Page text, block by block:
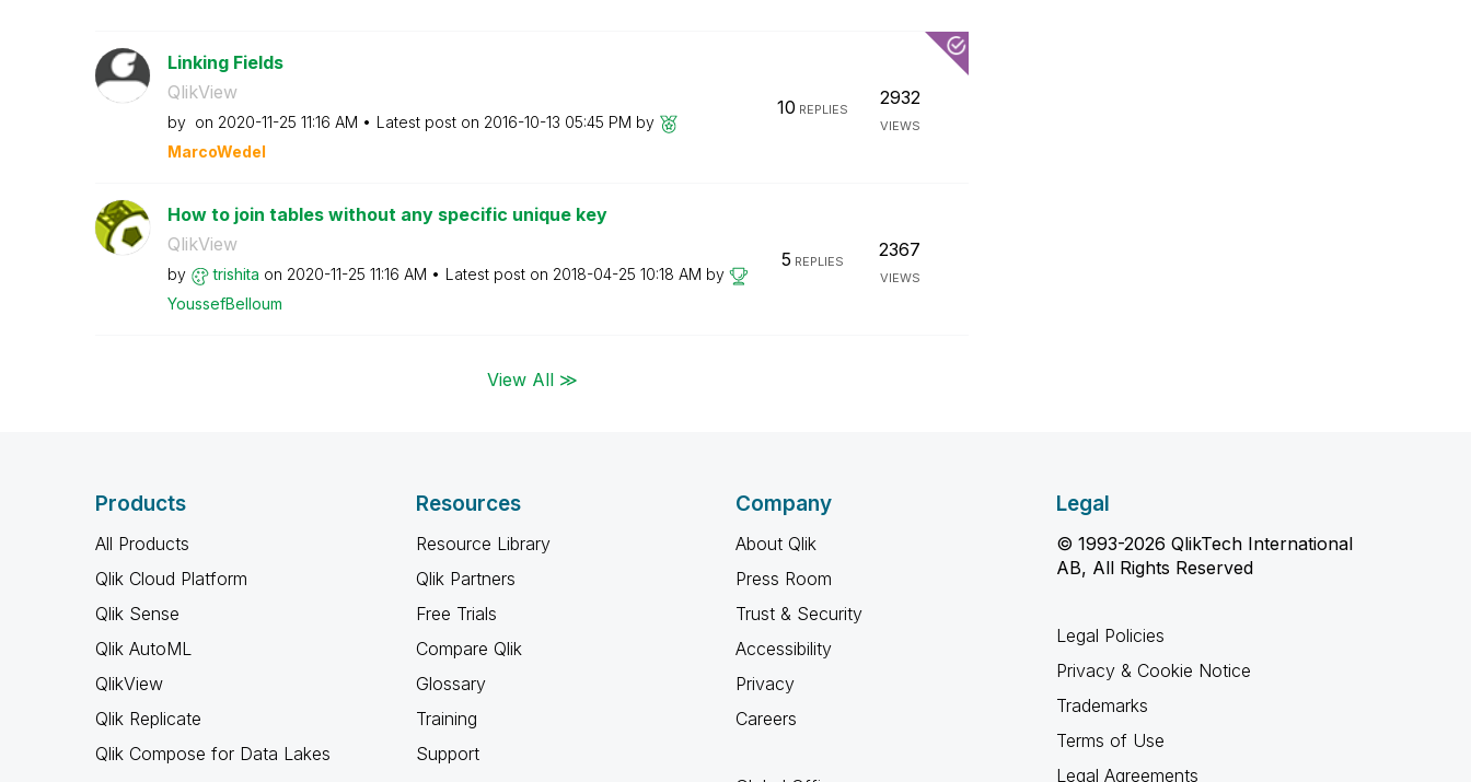
Linking Fields
QlikView
by on ‎2020-11-25 11:16 AM Latest post on ‎2016-10-13 05:45 PM by
MarcoWedel
10 REPLIES
2932
VIEWS
How to join tables without any specific unique key
QlikView
by trishita on ‎2020-11-25 11:16 AM Latest post on ‎2018-04-25 10:18 AM by
YoussefBelloum
5 REPLIES
2367
VIEWS
View All ≫
Products
All Products
Qlik Cloud Platform
Qlik Sense
Qlik AutoML
QlikView
Qlik Replicate
Qlik Compose for Data Lakes
Resources
Resource Library
Qlik Partners
Free Trials
Compare Qlik
Glossary
Training
Support
Company
About Qlik
Press Room
Trust & Security
Accessibility
Privacy
Careers
Legal
© 1993-2026 QlikTech International
AB, All Rights Reserved
Legal Policies
Privacy & Cookie Notice
Trademarks
Terms of Use
Legal Agreements